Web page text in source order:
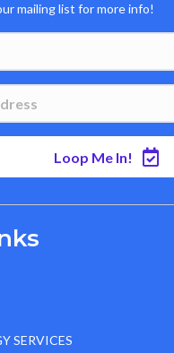
mailing list for more info!
Loop Me In!
SERVICES